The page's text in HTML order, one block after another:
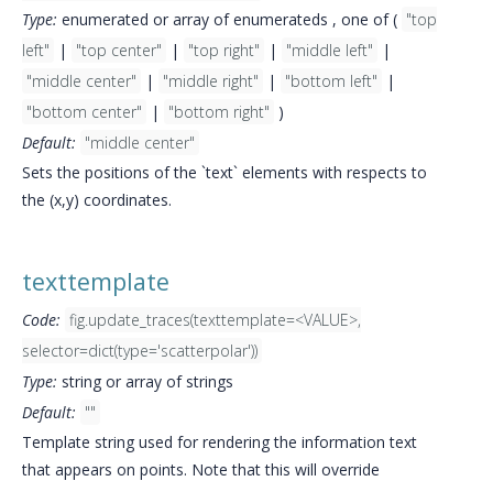
Type: enumerated or array of enumerateds , one of ( "top
left"
| "top center" | "top right" | "middle left"
|
"middle center"
| "middle right" | "bottom left"
|
"bottom center"
| "bottom right" )
Default: "middle center"
Sets the positions of the `text` elements with respects to
the (x,y) coordinates.
texttemplate
Code: fig.update_traces(texttemplate=<VALUE>,
selector=dict(type='scatterpolar'))
Type: string or array of strings
Default: ""
Template string used for rendering the information text
that appears on points. Note that this will override